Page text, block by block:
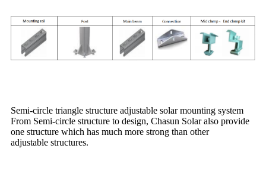
Semi-circle triangle structure adjustable solar mounting system
From Semi-circle structure to design, Chasun Solar also provide
one structure which has much more strong than other
adjustable structures.